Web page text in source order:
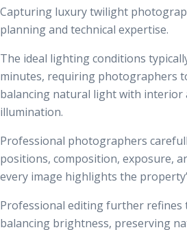
Capturing luxury twilight
planning and technical expertise.
The ideal lighting conditions
minutes, requiring photographers
balancing natural light with interior
illumination.
Professional photographers
positions, composition, exposure,
every image highlights the
Professional editing further
balancing brightness, preserving